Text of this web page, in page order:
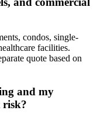
condos, single-
facilities.
quote based on
and my
risk?